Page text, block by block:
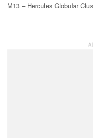
M13 – Hercules Globular